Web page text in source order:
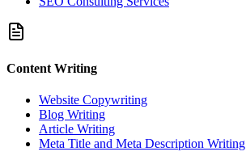
Content Writing
Website Copywriting
Blog Writing
Article Writing
Meta Title and Meta Description Writing